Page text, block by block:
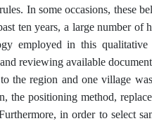
In some occasions, these
ten years, a large number
employed in this
reviewing available
the region and one village
the positioning method,
in order to select